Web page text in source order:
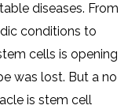
diseases. From
conditions to
cells is opening
was lost. But a no
is stem cell